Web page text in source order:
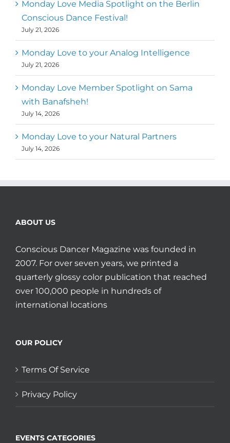
Monday Love Media Spotlight on the Berlin
Conscious Dance Festival!
July 21, 2026
Monday Love to your Analog Intelligence
July 21, 2026
Monday Love Member Spotlight on Sama
with Banafsheh!
July 14, 2026
Monday Love to your Natural Partners
July 14, 2026
ABOUT US
Conscious Dancer Magazine was founded in
2007. For over seven years, we printed a
quarterly glossy color publication that reached
over 100,000 people in hundreds of
international locations
OUR POLICY
Terms Of Service
Privacy Policy
EVENTS CATEGORIES